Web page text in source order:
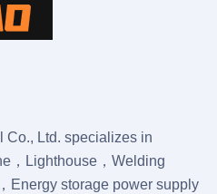
Co., Ltd. specializes in
，Lighthouse，Welding
Energy storage power supply